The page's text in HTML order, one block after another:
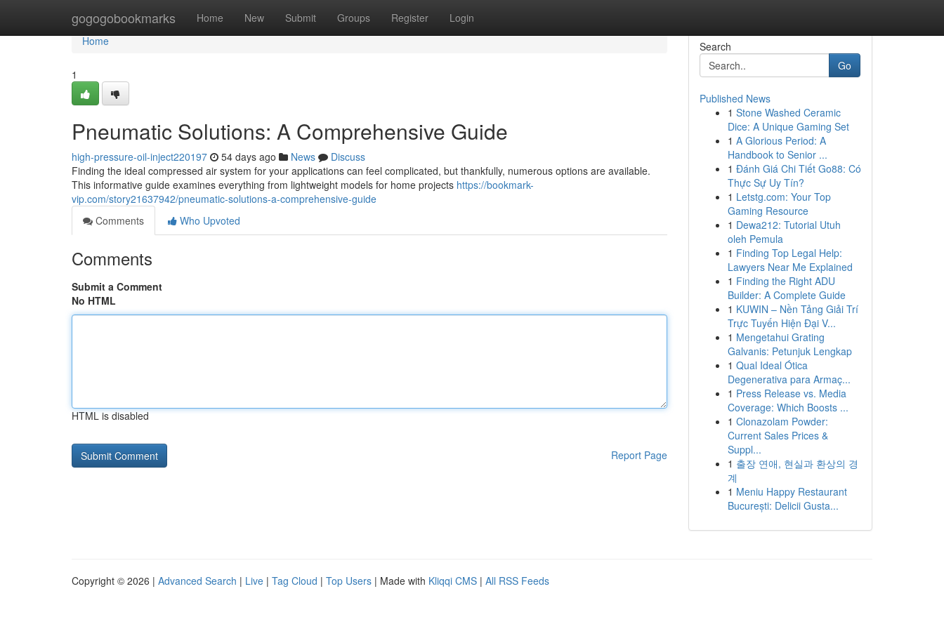
gogogobookmarks Home New Submit Groups Register Login
Home
Home
1
Pneumatic Solutions: A Comprehensive Guide
high-pressure-oil-inject220197 54 days ago News
Discuss
Finding the ideal compressed air system for your applications can feel complicated, but thankfully, numerous options are available.
This informative guide examines everything from lightweight models for home projects https://bookmark-
vip.com/story21637942/pneumatic-solutions-a-comprehensive-guide
Comments
Who Upvoted
Comments
Submit a Comment
No HTML
HTML is disabled
Report Page
Search
Go
Published News
1 Stone Washed Ceramic
Dice: A Unique Gaming Set
1 A Glorious Period: A
Handbook to Senior ...
1 Đánh Giá Chi Tiết Go88: Có
Thực Sự Uy Tín?
1 Letstg.com: Your Top
Gaming Resource
1 Dewa212: Tutorial Utuh
oleh Pemula
1 Finding Top Legal Help:
Lawyers Near Me Explained
1 Finding the Right ADU
Builder: A Complete Guide
1 KUWIN – Nền Tảng Giải Trí
Trực Tuyến Hiện Đại V...
1 Mengetahui Grating
Galvanis: Petunjuk Lengkap
1 Qual Ideal Ótica
Degenerativa para Armaç...
1 Press Release vs. Media
Coverage: Which Boosts ...
1 Clonazolam Powder:
Current Sales Prices &
Suppl...
1 출장 연애, 현실과 환상의 경
계
1 Meniu Happy Restaurant
București: Delicii Gusta...
Copyright © 2026 | Advanced Search | Live | Tag Cloud | Top Users | Made with Kliqqi CMS | All RSS Feeds